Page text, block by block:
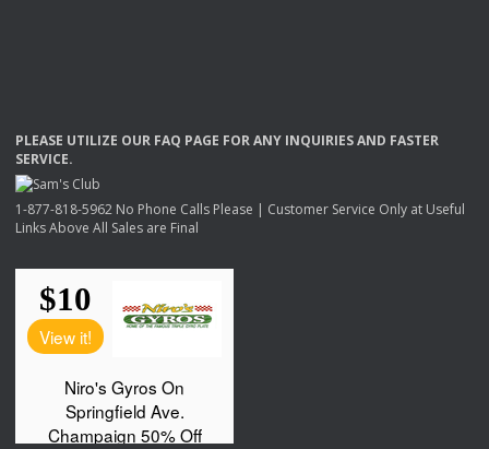
PLEASE UTILIZE OUR FAQ PAGE FORANY INQUIRIESAND FASTER
SERVICE.
1-877-818-5962 No Phone Calls Please | Customer Service Only at Useful
Links Above All Sales are Final